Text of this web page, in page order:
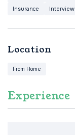
Insurance
Interview
Location
From Home
Experience